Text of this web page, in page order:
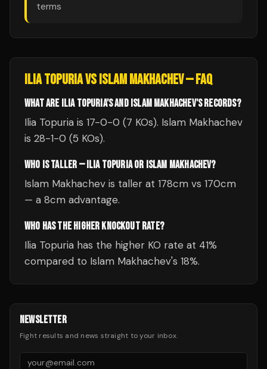
terms
ILIA TOPURIAVSISLAM MAKHACHEV— FAQ
WHAT ARE ILIA TOPURIA'S AND ISLAM MAKHACHEV'S RECORDS?
Ilia Topuria is 17-0-0 (7 KOs). Islam Makhachev
is 28-1-0 (5 KOs).
WHO IS TALLER — ILIA TOPURIA OR ISLAM MAKHACHEV?
Islam Makhachev is taller at 178cm vs 170cm
— a 8cm advantage.
WHO HAS THE HIGHER KNOCKOUT RATE?
Ilia Topuria has the higher KO rate at 41%
compared to Islam Makhachev's 18%.
NEWSLETTER
Fight results and news straight to your inbox.